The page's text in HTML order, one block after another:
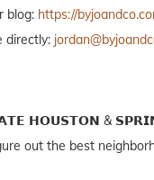
blog: https://
directly:
𝗛𝗢𝗨𝗦𝗧𝗢𝗡 &
out the best